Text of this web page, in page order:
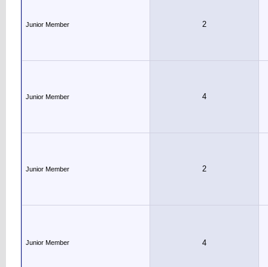
Junior Member 2
Junior Member 4
Junior Member 2
Junior Member 4